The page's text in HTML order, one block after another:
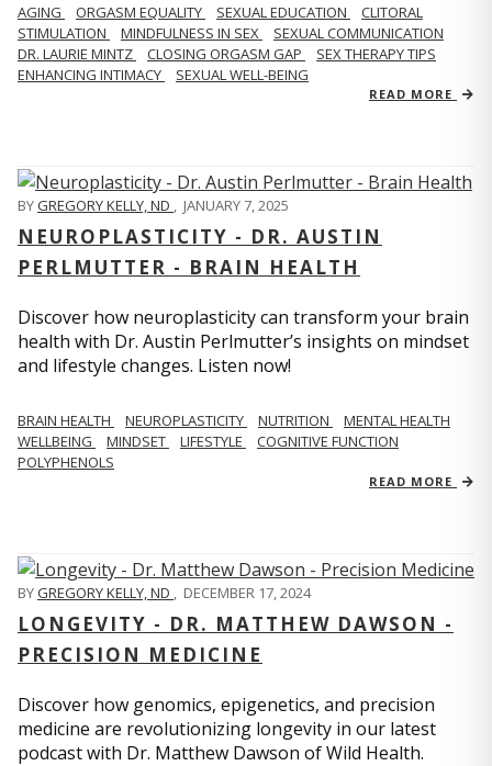
AGING ORGASM EQUALITY SEXUAL EDUCATION
CLITORAL
STIMULATION
MINDFULNESS IN SEX
SEXUAL COMMUNICATION
DR. LAURIE MINTZ
CLOSING ORGASM GAP
SEX THERAPY TIPS
ENHANCING INTIMACY
SEXUAL WELL-BEING
READ MORE
BYGREGORY KELLY, ND , JANUARY 7, 2025
NEUROPLASTICITY - DR. AUSTIN
PERLMUTTER - BRAIN HEALTH
Discover how neuroplasticity can transform your brain
health with Dr. Austin Perlmutter’s insights on mindset
and lifestyle changes. Listen now!
BRAIN HEALTH NEUROPLASTICITY NUTRITION
MENTAL HEALTH
WELLBEING
MINDSET LIFESTYLE
COGNITIVE FUNCTION
POLYPHENOLS
READ MORE
BYGREGORY KELLY, ND , DECEMBER 17, 2024
LONGEVITY - DR. MATTHEW DAWSON -
PRECISION MEDICINE
Discover how genomics, epigenetics, and precision
medicine are revolutionizing longevity in our latest
podcast with Dr. Matthew Dawson of Wild Health.